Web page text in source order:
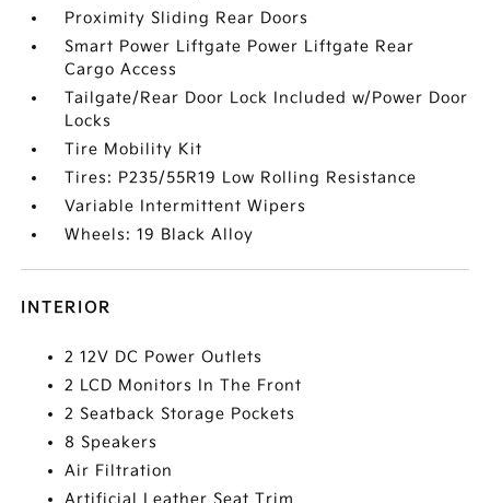
Proximity Sliding Rear Doors
Smart Power Liftgate Power Liftgate Rear
Cargo Access
Tailgate/Rear Door Lock Included w/Power Door
Locks
Tire Mobility Kit
Tires: P235/55R19 Low Rolling Resistance
Variable Intermittent Wipers
Wheels: 19 Black Alloy
INTERIOR
2 12V DC Power Outlets
2 LCD Monitors In The Front
2 Seatback Storage Pockets
8 Speakers
Air Filtration
Artificial Leather Seat Trim